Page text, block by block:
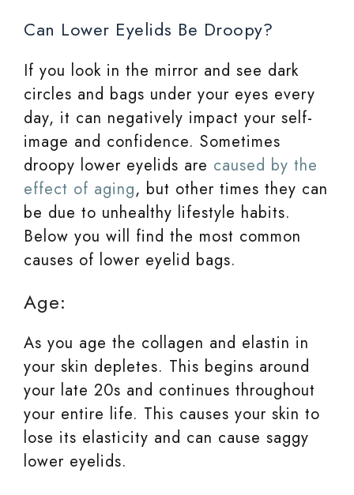
Can Lower Eyelids Be Droopy?
If you look in the mirror and see dark
circles and bags under your eyes every
day, it can negatively impact your self-
image and confidence. Sometimes
droopy lower eyelids are caused by the
effect of aging, but other times they can
be due to unhealthy lifestyle habits.
Below you will find the most common
causes of lower eyelid bags.
Age:
As you age the collagen and elastin in
your skin depletes. This begins around
your late 20s and continues throughout
your entire life. This causes your skin to
lose its elasticity and can cause saggy
lower eyelids.